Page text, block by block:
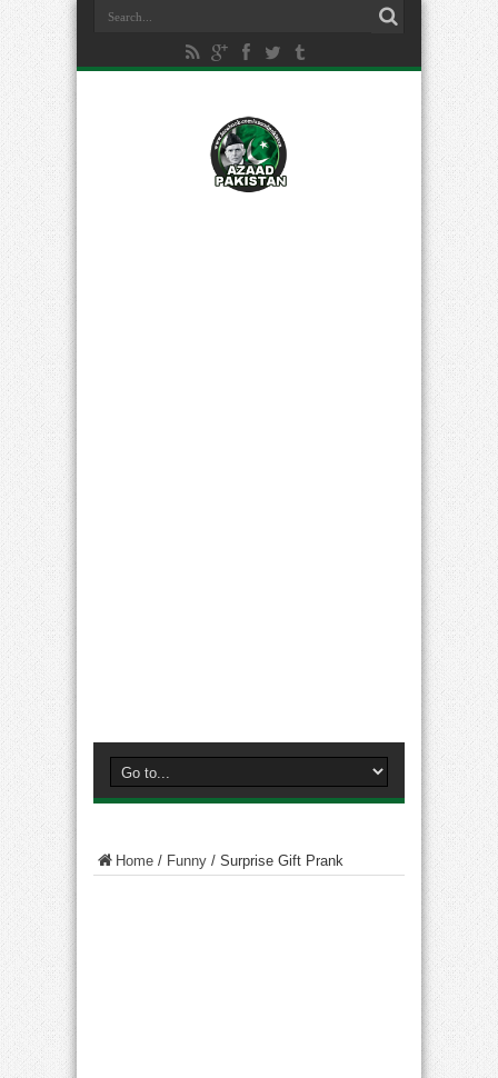
Home / Funny / Surprise Gift Prank